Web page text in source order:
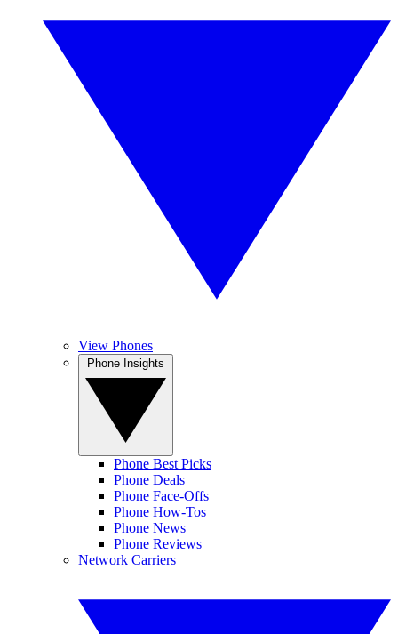
View Phones
Phone Best Picks
Phone Deals
Phone Face-Offs
Phone How-Tos
Phone News
Phone Reviews
Network Carriers